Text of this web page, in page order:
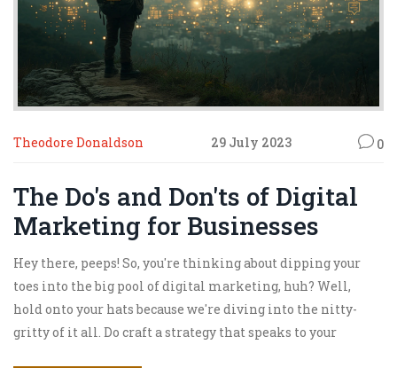
Theodore Donaldson 29 July 2023 0
The Do's and Don'ts of Digital
Marketing for Businesses
Hey there, peeps! So, you're thinking about dipping your
toes into the big pool of digital marketing, huh? Well,
hold onto your hats because we're diving into the nitty-
gritty of it all. Do craft a strategy that speaks to your